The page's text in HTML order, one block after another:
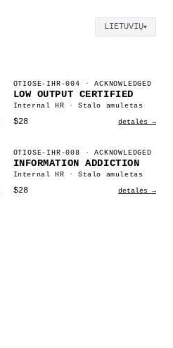
LIETUVIŲ▼
OTIOSE-IHR-004 · ACKNOWLEDGED
LOW OUTPUT CERTIFIED
Internal HR · Stalo amuletas
$28 detalės →
OTIOSE-IHR-008 · ACKNOWLEDGED
INFORMATION ADDICTION
Internal HR · Stalo amuletas
$28 detalės →